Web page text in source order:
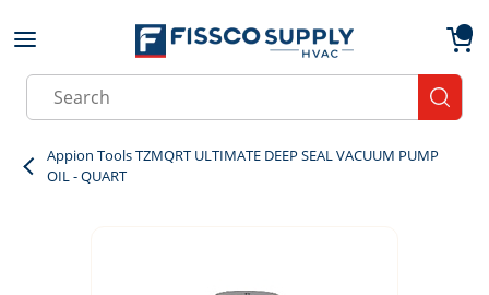
Skip to main content
Site Search
Appion Tools TZMQRT ULTIMATE DEEP SEAL VACUUM PUMP
OIL - QUART